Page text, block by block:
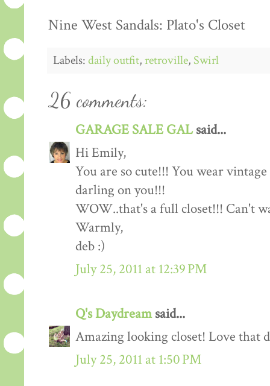
Nine West Sandals: Plato's Closet
Labels:daily outfit,retroville, Swirl
26 comments:
GARAGE SALE GALsaid...
Hi Emily,
You are so cute!!! You wear
darling on you!!!
WOW..that's a full closet!!! Can't
Warmly,
deb :)
July 25, 2011 at 12:39 PM
Q's Daydreamsaid...
Amazing looking closet! Love that
July 25, 2011 at 1:50 PM